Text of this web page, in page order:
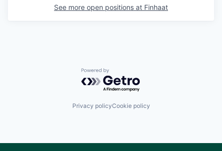
See more open positions at Finhaat
Powered by Getro.com
Privacy policyCookie policy